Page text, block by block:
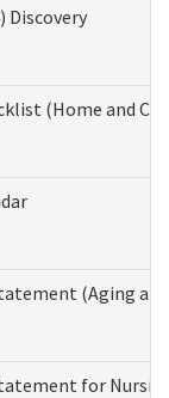
Discovery
(Home and
(Aging
for